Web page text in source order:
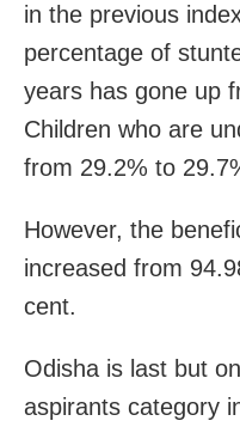
in the previous
percentage of
years has gone up
Children who are
from 29.2% to
However, the
increased from
cent.
Odisha is last but
aspirants category